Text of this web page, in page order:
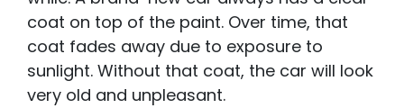
coat on top of the paint. Over time, that
coat fades away due to exposure to
sunlight. Without that coat, the car will look
very old and unpleasant.